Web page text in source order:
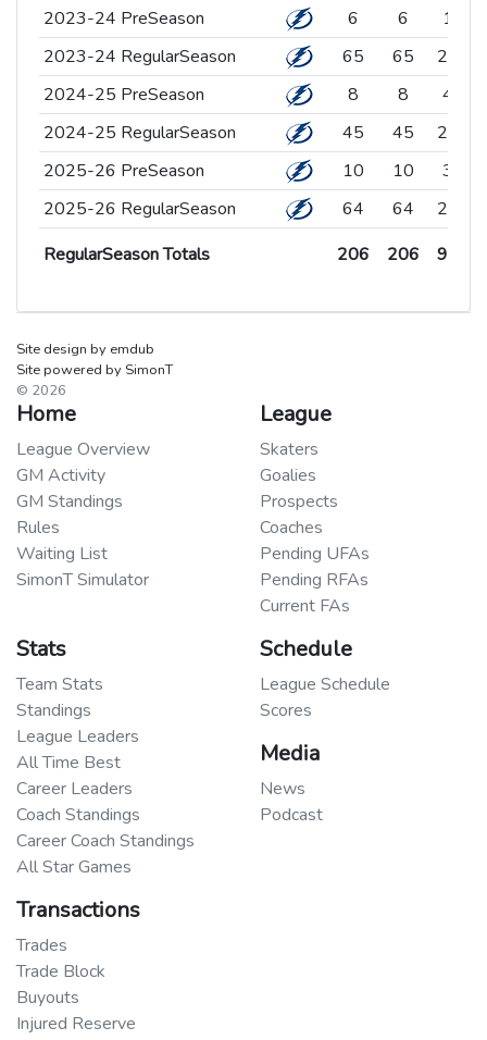
2023-24 PreSeason
6 6 1
2023-24 RegularSeason
65 65 25
2024-25 PreSeason
8 8 4
2024-25 RegularSeason
45 45 27
2025-26 PreSeason
10 10 3
2025-26 RegularSeason
64 64 29
RegularSeason Totals
206 206 97
2023-24 PreSeason
2023-24 RegularSeason
2024-25 PreSeason
2024-25 RegularSeason
2025-26 PreSeason
2025-26 RegularSeason
RegularSeason Totals
Site design by emdub
Site powered by SimonT
© 2026
Home
League Overview
GM Activity
GM Standings
Rules
Waiting List
SimonT Simulator
League
Skaters
Goalies
Prospects
Coaches
Pending UFAs
Pending RFAs
Current FAs
Stats
Team Stats
Standings
League Leaders
All Time Best
Career Leaders
Coach Standings
Career Coach Standings
All Star Games
Schedule
League Schedule
Scores
Media
News
Podcast
Transactions
Trades
Trade Block
Buyouts
Injured Reserve